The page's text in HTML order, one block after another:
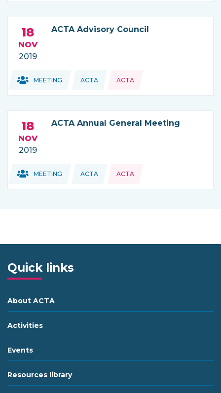
ACTA Advisory Council
18
NOV
2019
Topics:
MEETING THIS NEWS IS COMING FROM
ACTA
Topics:
ACTA
ACTA Annual General Meeting
18
NOV
2019
Topics:
MEETING THIS NEWS IS COMING FROM
ACTA
Topics:
ACTA
Quick links
About ACTA
Activities
Events
Resources library